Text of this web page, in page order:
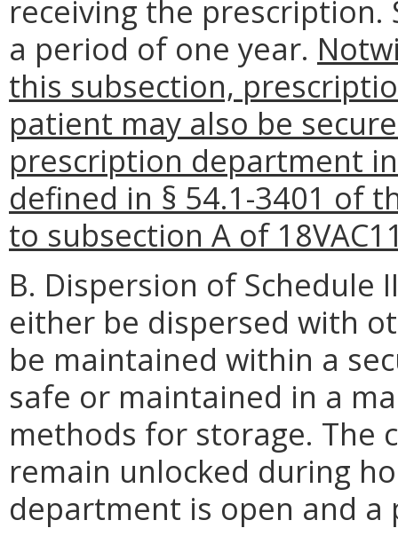
receiving the
a period of one year.
this subsection,
patient may also be
prescription department
defined in § 54.1-3401 of
to subsection A of
B. Dispersion of Schedule
either be dispersed with
be maintained within a
safe or maintained in a
methods for storage. The
remain unlocked during
department is open and a